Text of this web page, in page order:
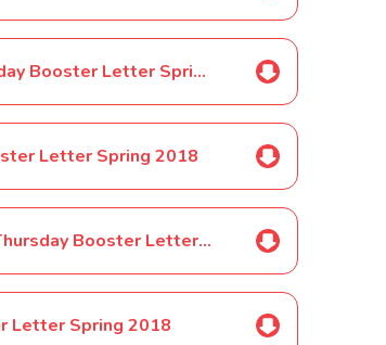
Selected Pupils ONLY-Year 1 Monday/Tuesday Booster Letter Spring 2018
Letter Spring 2018
Selected Pupils ONLY-Year 1 Wednesday/Thursday Booster Letter Spring 2018
Letter Spring 2018